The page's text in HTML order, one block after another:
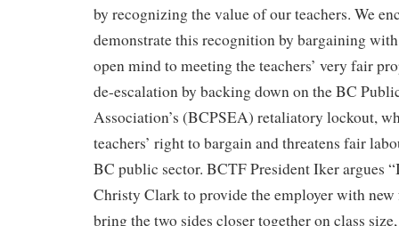
by recognizing the value of our teachers. We
demonstrate this recognition by bargaining
open mind to meeting the teachers’ very fair
de-escalation by backing down on the BC
Association’s (BCPSEA) retaliatory lockout,
teachers’ right to bargain and threatens fair
BC public sector. BCTF President Iker argues
Christy Clark to provide the employer with
bring the two sides closer together on class